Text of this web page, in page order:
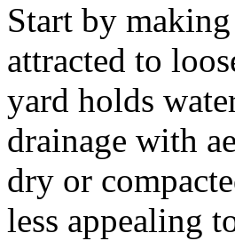
Start by
attracted to
yard holds
drainage with
dry or
less appealing